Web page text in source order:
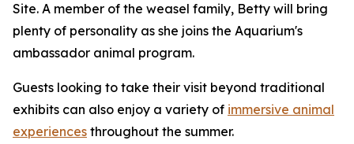
Site. A member of the weasel family, Betty will bring
plenty of personality as she joins the Aquarium's
ambassador animal program.
Guests looking to take their visit beyond traditional
exhibits can also enjoy a variety of immersive animal
experiences throughout the summer.